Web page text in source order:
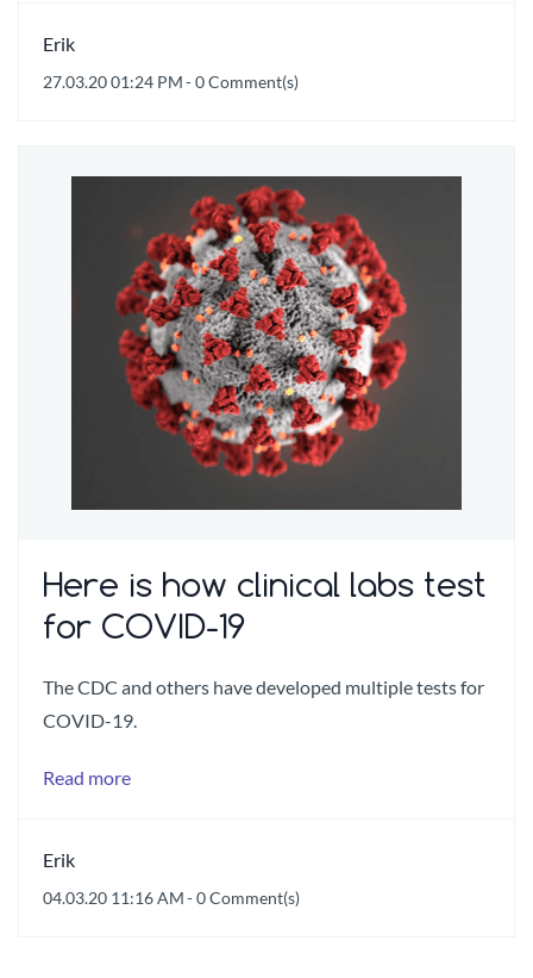
Erik
27.03.20 01:24 PM-0Comment(s)
Here is how clinical labs test
for COVID-19
The CDC and others have developed multiple tests for
COVID-19.
Read more
Erik
04.03.20 11:16 AM-0Comment(s)